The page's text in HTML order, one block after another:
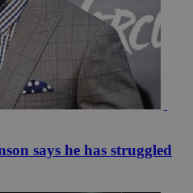
says he has struggled